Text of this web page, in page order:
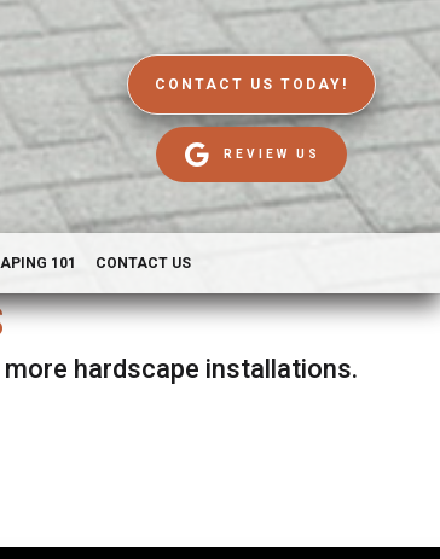
CONTACT US TODAY!
REVIEW US
101 CONTACT US
hardscape installations.